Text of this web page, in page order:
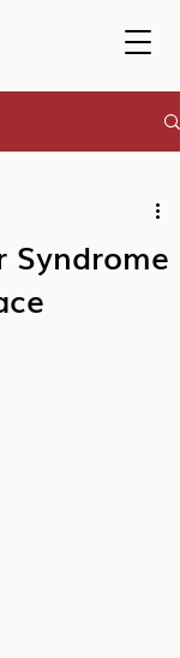
Syndrome